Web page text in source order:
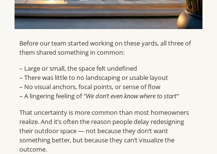
Before our team started working on these yards, all three of
them shared something in common:
– Large or small, the space felt undefined
– There was little to no landscaping or usable layout
– No visual anchors, focal points, or sense of flow
– A lingering feeling of“We don’t even know where to start”
That uncertainty is more common than most homeowners
realize. And it’s often the reason people delay redesigning
their outdoor space — not because they don’t want
something better, but because they can’t visualize the
outcome.